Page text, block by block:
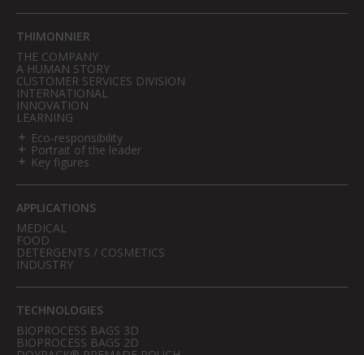
THIMONNIER
THE COMPANY
A HUMAN STORY
CUSTOMER SERVICES DIVISION
INTERNATIONAL
INNOVATION
LEARNING
Eco-responsibility
Portrait of the leader
Key figures
APPLICATIONS
MEDICAL
FOOD
DETERGENTS / COSMETICS
INDUSTRY
TECHNOLOGIES
BIOPROCESS BAGS 3D
BIOPROCESS BAGS 2D